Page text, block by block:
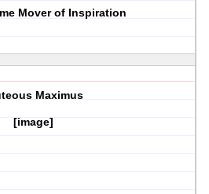
Mover of Inspiration
Maximus
[image]